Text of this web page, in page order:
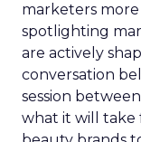
marketers more
spotlighting
are actively
conversation
session
what it will take